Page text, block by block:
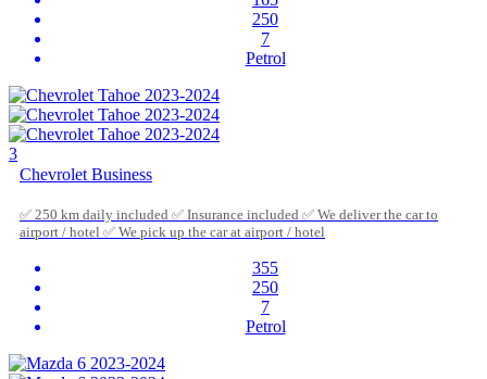
250
7
Petrol
3
Chevrolet Business
✅ 250 km daily included ✅ Insurance included ✅ We deliver the car to
airport / hotel ✅ We pick up the car at airport / hotel
355
250
7
Petrol